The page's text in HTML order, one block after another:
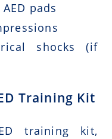
pads
shocks (if
Training Kit
training kit,